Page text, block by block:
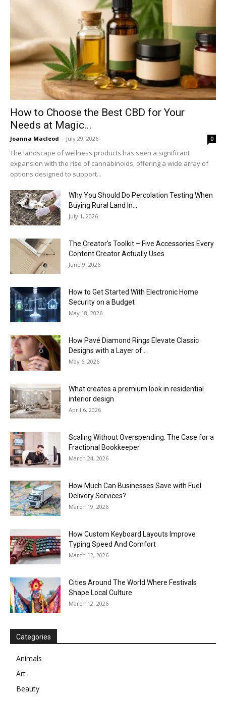
How to Choose the Best CBD for Your
Needs at Magic...
Joanna Macleod - July 29, 2026 0
The landscape of wellness products has seen a significant
expansion with the rise of cannabinoids, offering a wide array of
options designed to support...
Why You Should Do Percolation Testing When
Buying Rural Land In...
July 1, 2026
The Creator’s Toolkit – Five Accessories Every
Content Creator Actually Uses
June 9, 2026
How to Get Started With Electronic Home
Security on a Budget
May 18, 2026
How Pavé Diamond Rings Elevate Classic
Designs with a Layer of...
May 6, 2026
What creates a premium look in residential
interior design
April 6, 2026
Scaling Without Overspending: The Case for a
Fractional Bookkeeper
March 24, 2026
How Much Can Businesses Save with Fuel
Delivery Services?
March 19, 2026
How Custom Keyboard Layouts Improve
Typing Speed And Comfort
March 12, 2026
Cities Around The World Where Festivals
Shape Local Culture
March 12, 2026
Categories
Animals
Art
Beauty